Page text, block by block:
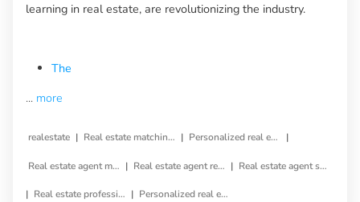
learning in real estate, are revolutionizing the industry.
The
... more
realestate | Real estate matching service | Personalized real estate service |
Real estate agent matching | Real estate agent referral | Real estate agent selection
| Real estate professional matching | Personalized real estate agent